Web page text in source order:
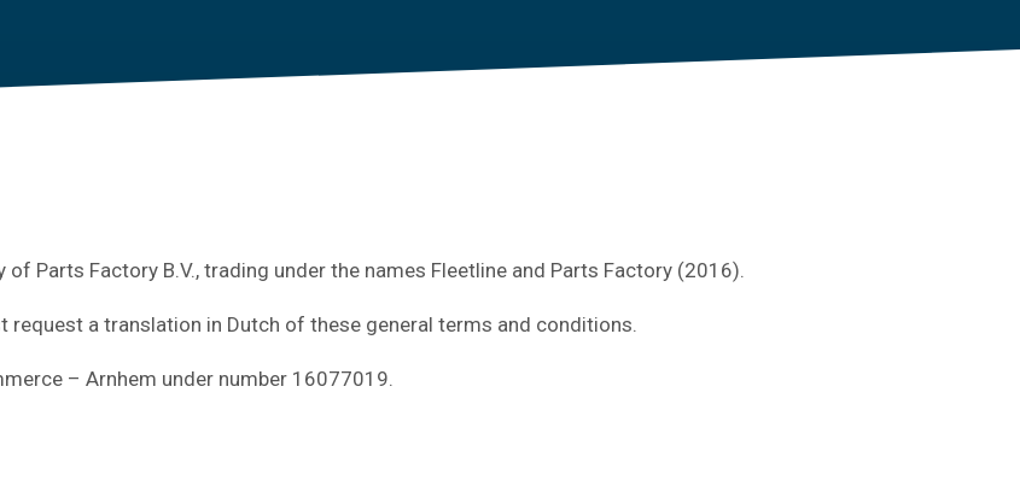
Parts Factory B.V., trading under the names Fleetline and Parts Factory (2016).
request a translation in Dutch of these general terms and conditions.
– Arnhem under number 16077019.